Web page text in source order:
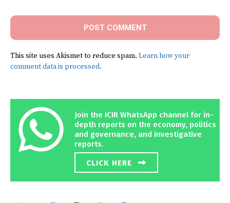
This site uses Akismet to reduce spam. Learn how your
comment data is processed.
Join the ICIR WhatsApp channel for in-
depth reports on the economy, politics
and governance, and investigative
reports.
CLICK HERE